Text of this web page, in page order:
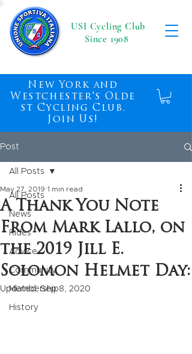
New York and
Westchester's Olde
st Cycling Club.
Join Us!
USI Cycling Club
Since 1908
Post
All Posts
News
Rides
Advice
Community
Membership
History
All Posts
A Thank You Note
From Mark Lallo, on
the 2019 Jill E.
Solomon Helmet Day:
May 27, 2019 1 min read
Updated:Sep 8, 2020